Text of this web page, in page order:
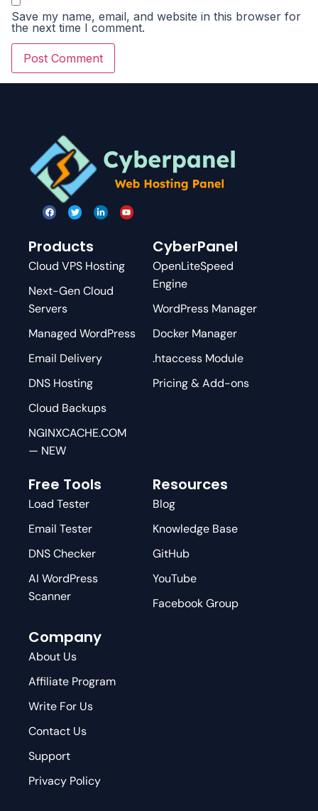
Save my name, email, and website in this browser for
the next time I comment.
Products
Cloud VPS Hosting
Next-Gen Cloud
Servers
Managed WordPress
Email Delivery
DNS Hosting
Cloud Backups
NGINXCACHE.COM
— NEW
CyberPanel
OpenLiteSpeed
Engine
WordPress Manager
Docker Manager
.htaccess Module
Pricing & Add-ons
Free Tools
Load Tester
Email Tester
DNS Checker
AI WordPress
Scanner
Resources
Blog
Knowledge Base
GitHub
YouTube
Facebook Group
Company
About Us
Affiliate Program
Write For Us
Contact Us
Support
Privacy Policy